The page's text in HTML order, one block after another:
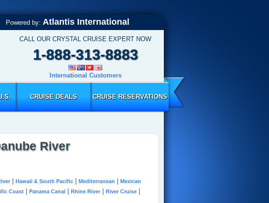
Powered by: Atlantis International
CALL OUR CRYSTAL CRUISE EXPERT NOW
1-888-313-8883
International Customers
CRUISE DEALS CRUISE RESERVATIONS
River
Hawaii & South Pacific Mediterranean
Mexican
Coast Panama Canal Rhine River River Cruise